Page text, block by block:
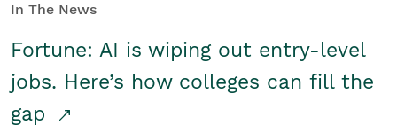
In The News
Fortune: AI is wiping out entry-level
jobs. Here’s how colleges can fill the
gap